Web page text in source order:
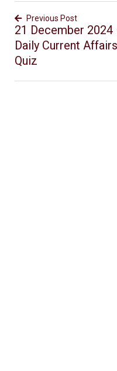
Previous Post
21 December 2024
Daily Current Affairs
Quiz